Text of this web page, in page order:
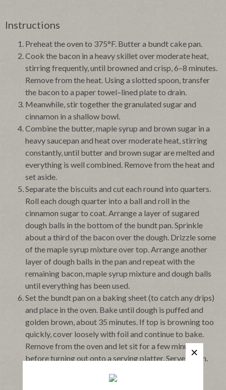
Instructions
Preheat the oven to 375°F. Butter a bundt cake pan.
Cook the bacon in a heavy skillet over moderate heat,
stirring frequently, until browned and crisp, 6–8 minutes.
Remove from the heat. Using a slotted spoon, transfer
the bacon to a paper towel–lined plate to drain.
Meanwhile, stir together the granulated sugar and
cinnamon in a shallow bowl.
Combine the butter, maple syrup and brown sugar in a
heavy saucepan and heat over moderate heat, stirring
constantly, until butter and brown sugar are melted and
everything is well combined. Remove from the heat and
set aside.
Separate the biscuits and cut each round into quarters.
Roll each dough quarter into a ball and roll in the
cinnamon sugar to coat. Arrange a layer of sugared
dough balls in the bottom of the bundt pan. Sprinkle
about a third of the bacon over the dough. Drizzle some
of the maple syrup mixture over top. Arrange another
layer of dough balls in the pan and repeat with the
remaining bacon, maple syrup mixture and dough balls
until everything has been used.
Set the bundt pan on a baking sheet (to catch any drips)
and place in the oven. Bake until dough is puffed and
golden brown, about 35 minutes. If top is browning too
quickly, cover loosely with foil and continue to bake.
Remove from the oven and let sit for a few minutes
before turning out onto a serving platter. Serve warm.